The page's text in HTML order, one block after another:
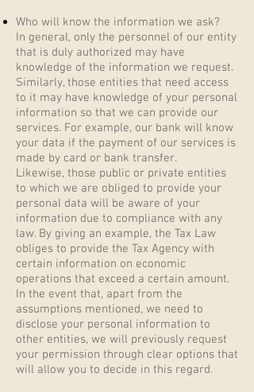
Who will know the information we ask?
In general, only the personnel of our entity
that is duly authorized may have
knowledge of the information we request.
Similarly, those entities that need access
to it may have knowledge of your personal
information so that we can provide our
services. For example, our bank will know
your data if the payment of our services is
made by card or bank transfer.
Likewise, those public or private entities
to which we are obliged to provide your
personal data will be aware of your
information due to compliance with any
law. By giving an example, the Tax Law
obliges to provide the Tax Agency with
certain information on economic
operations that exceed a certain amount.
In the event that, apart from the
assumptions mentioned, we need to
disclose your personal information to
other entities, we will previously request
your permission through clear options that
will allow you to decide in this regard.